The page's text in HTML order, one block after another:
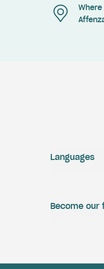
Become our
Languages